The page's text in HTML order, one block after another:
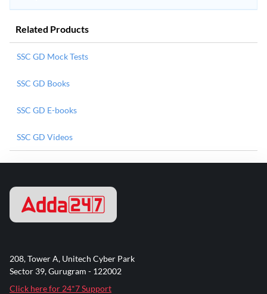
Related Products
SSC GD Mock Tests
SSC GD Books
SSC GD E-books
SSC GD Videos
208, Tower A, Unitech Cyber Park
Sector 39, Gurugram - 122002
Click here for 24*7 Support